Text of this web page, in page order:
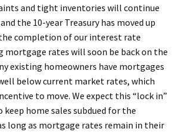
and tight inventories will continue
the 10-year Treasury has moved up
completion of our interest rate
mortgage rates will soon be back on the
existing homeowners have mortgages
below current market rates, which
to move. We expect this “lock in”
home sales subdued for the
long as mortgage rates remain in their